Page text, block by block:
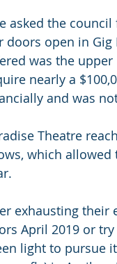
asked the
doors open in Gig
was the
nearly a
and was
Theatre
which
exhausting their
April 2019 or
light to pursue